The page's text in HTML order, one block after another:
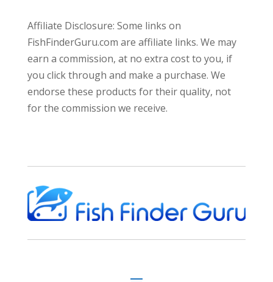
Affiliate Disclosure: Some links on
FishFinderGuru.com are affiliate links. We may
earn a commission, at no extra cost to you, if
you click through and make a purchase. We
endorse these products for their quality, not
for the commission we receive.